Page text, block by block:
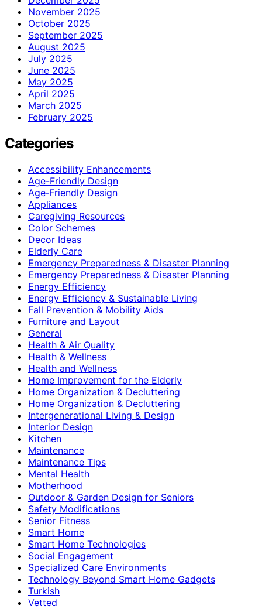
November 2025
October 2025
September 2025
August 2025
July 2025
June 2025
May 2025
April 2025
March 2025
February 2025
Categories
Accessibility Enhancements
Age-Friendly Design
Age‑Friendly Design
Appliances
Caregiving Resources
Color Schemes
Decor Ideas
Elderly Care
Emergency Preparedness & Disaster Planning
Emergency Preparedness & Disaster Planning
Energy Efficiency
Energy Efficiency & Sustainable Living
Fall Prevention & Mobility Aids
Furniture and Layout
General
Health & Air Quality
Health & Wellness
Health and Wellness
Home Improvement for the Elderly
Home Organization & Decluttering
Home Organization & Decluttering
Intergenerational Living & Design
Interior Design
Kitchen
Maintenance
Maintenance Tips
Mental Health
Motherhood
Outdoor & Garden Design for Seniors
Safety Modifications
Senior Fitness
Smart Home
Smart Home Technologies
Social Engagement
Specialized Care Environments
Technology Beyond Smart Home Gadgets
Turkish
Vetted